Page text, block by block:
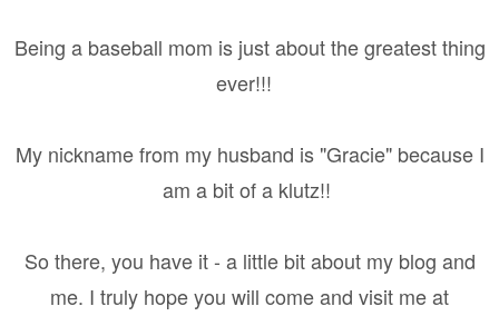
Being a baseball mom is just about the greatest thing
ever!!!
My nickname from my husband is "Gracie" because I
am a bit of a klutz!!
So there, you have it - a little bit about my blog and
me. I truly hope you will come and visit me at